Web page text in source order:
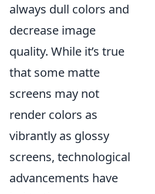
always dull colors and
decrease image
quality. While it’s true
that some matte
screens may not
render colors as
vibrantly as glossy
screens, technological
advancements have